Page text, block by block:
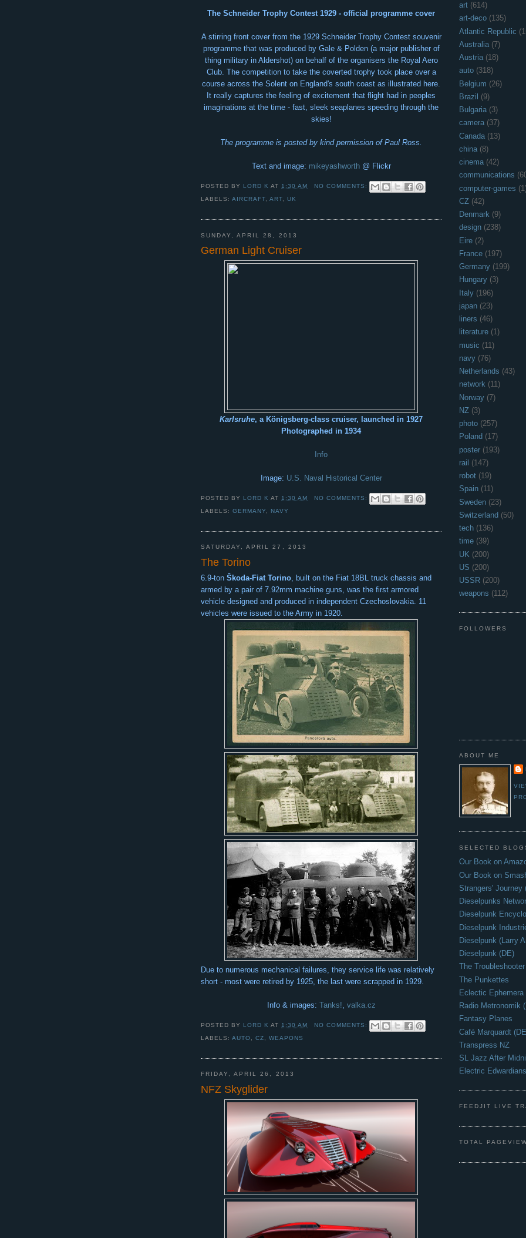
The Schneider Trophy Contest 1929 - official programme cover
A stirring front cover from the 1929 Schneider Trophy Contest souvenir
programme that was produced by Gale & Polden (a major publisher of
thing military in Aldershot) on behalf of the organisers the Royal Aero
Club. The competition to take the coverted trophy took place over a
course across the Solent on England's south coast as illustrated here.
It really captures the feeling of excitement that flight had in peoples
imaginations at the time - fast, sleek seaplanes speeding through the
skies!
The programme is posted by kind permission of Paul Ross.
Text and image: mikeyashworth@ Flickr
POSTED BY LORD K AT 1:30 AM
NO COMMENTS:
LABELS:AIRCRAFT ,ART ,UK
SUNDAY, APRIL 28, 2013
German Light Cruiser
Karlsruhe, a Königsberg-class cruiser, launched in 1927
Photographed in 1934
Info
Image: U.S. Naval Historical Center
POSTED BY LORD K AT 1:30 AM
NO COMMENTS:
LABELS:GERMANY NAVY
SATURDAY, APRIL 27, 2013
The Torino
6.9-ton Škoda-Fiat Torino , built on the Fiat 18BL truck chassis and
armed by a pair of 7.92mm machine guns, was the first armored
vehicle designed and produced in independent Czechoslovakia. 11
vehicles were issued to the Army in 1920.
Due to numerous mechanical failures, they service life was relatively
short - most were retired by 1925, the last were scrapped in 1929.
Info & images: Tanks! valka.cz
POSTED BY LORD K AT 1:30 AM
NO COMMENTS:
LABELS:AUTO ,CZ ,WEAPONS
FRIDAY, APRIL 26, 2013
NFZ Skyglider
art (614)
art-deco (135)
Atlantic Republic
Australia (7)
Austria (18)
auto (318)
Belgium (26)
Brazil (9)
Bulgaria (3)
camera (37)
Canada (13)
china (8)
cinema (42)
communications
computer-games
CZ (42)
Denmark (9)
design (238)
Eire (2)
France (197)
Germany (199)
Hungary (3)
Italy (196)
japan (23)
liners (46)
literature (1)
music (11)
navy (76)
Netherlands (43)
network (11)
Norway (7)
NZ (3)
photo (257)
Poland (17)
poster (193)
rail (147)
robot (19)
Spain (11)
Sweden (23)
Switzerland (50)
tech (136)
time (39)
UK (200)
US (200)
USSR (200)
weapons (112)
FOLLOWERS
ABOUT ME
SELECTED
Our Book on
Our Book on
Strangers' Journey
Dieselpunks
Dieselpunk
Dieselpunk
Dieselpunk (Larry
Dieselpunk (DE)
The Troubleshooter
The Punkettes
Eclectic Ephemera
Radio Metronomik
Fantasy Planes
Café Marquardt
Transpress NZ
SL Jazz After
Electric Edwardians
FEEDJIT LIVE
TOTAL